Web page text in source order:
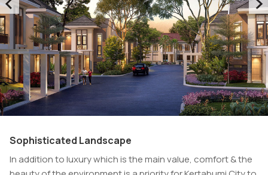
Sophisticated Landscape
In addition to luxury which is the main value, comfort & the